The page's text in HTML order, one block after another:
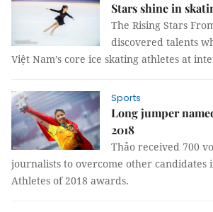
Stars shine in
The Rising Stars
discovered talents
Việt Nam’s core ice skating athletes at
Sports
Long jumper
2018
Thảo received 700
journalists to overcome other candidates
Athletes of 2018 awards.